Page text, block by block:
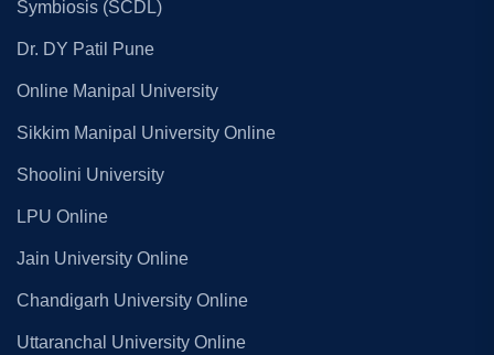
Symbiosis (SCDL)
Dr. DY Patil Pune
Online Manipal University
Sikkim Manipal University Online
Shoolini University
LPU Online
Jain University Online
Chandigarh University Online
Uttaranchal University Online